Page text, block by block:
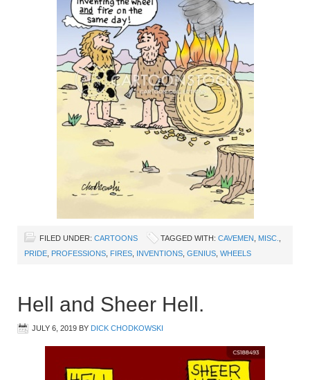
FILED UNDER: CARTOONS TAGGED WITH: CAVEMEN MISC.
PRIDE PROFESSIONS FIRES INVENTIONS GENIUS WHEELS
Hell and Sheer Hell.
JULY 6, 2019 BY DICK CHODKOWSKI